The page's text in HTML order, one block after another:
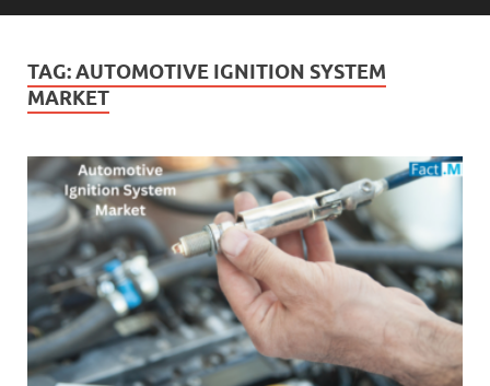
TAG:AUTOMOTIVE IGNITION SYSTEM
MARKET